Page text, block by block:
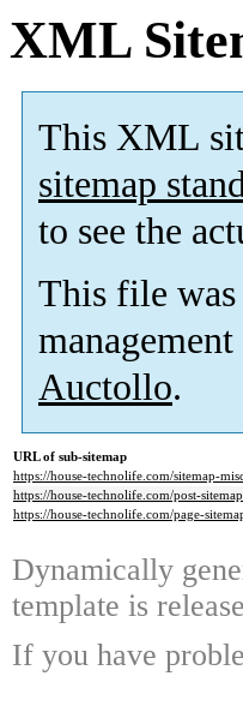
XML
This XML
sitemap
to see the
This file
Auctollo.
URL of sub-sitemap
https://house-technolife.com/sitemap-
https://house-technolife.com/post-
https://house-technolife.com/page-
Dynamically
template is
If you have